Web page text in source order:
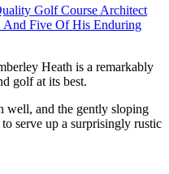
Golf Course Architect
And Five Of His Enduring
Heath is a remarkably
golf at its best.
well, and the gently sloping
serve up a surprisingly rustic